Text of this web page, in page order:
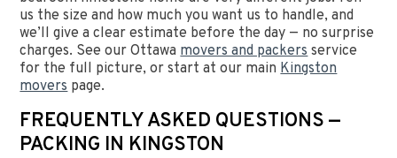
us the size and how much you want us to handle, and
we’ll give a clear estimate before the day — no surprise
charges. See our Ottawa movers and packers service
for the full picture, or start at our main Kingston
movers page.
FREQUENTLY ASKED QUESTIONS —
PACKING IN KINGSTON